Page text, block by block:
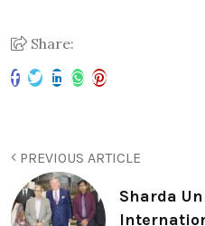
Share:
PREVIOUS ARTICLE
Sharda